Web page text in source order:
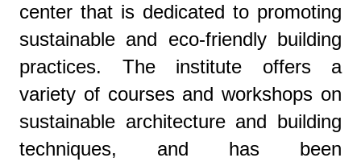
center that is dedicated to promoting
sustainable and eco-friendly building
practices. The institute offers a
variety of courses and workshops on
sustainable architecture and building
techniques, and has been